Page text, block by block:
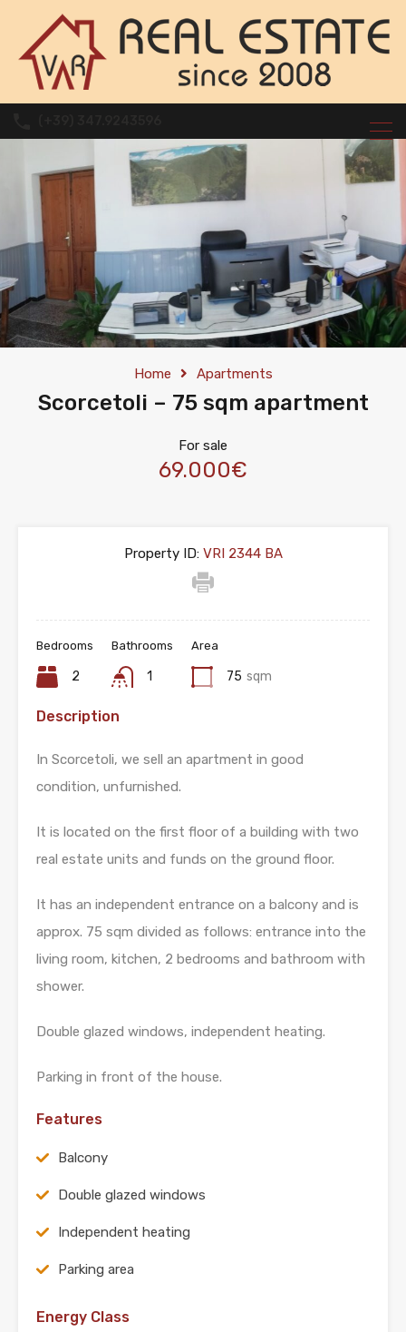
Home Apartments
Scorcetoli – 75 sqm apartment
For sale
69.000€
Property ID:VRI 2344 BA
Bedrooms
2
Bathrooms
1
Area
75 sqm
Description
In Scorcetoli, we sell an apartment in good
condition, unfurnished.
It is located on the first floor of a building with two
real estate units and funds on the ground floor.
It has an independent entrance on a balcony and is
approx. 75 sqm divided as follows: entrance into the
living room, kitchen, 2 bedrooms and bathroom with
shower.
Double glazed windows, independent heating.
Parking in front of the house.
Features
Balcony
Double glazed windows
Independent heating
Parking area
Energy Class